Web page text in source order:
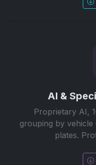
AI &
Proprietary AI,
grouping by
plates.